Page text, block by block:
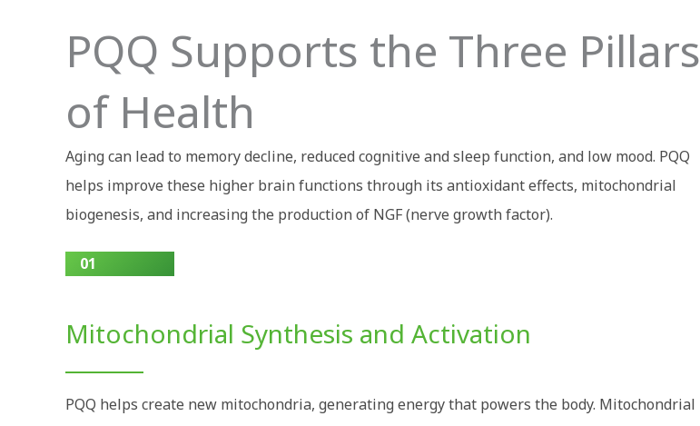
PQQ Supports the Three Pillars
of Health
Aging can lead to memory decline, reduced cognitive and sleep function, and low mood. PQQ
helps improve these higher brain functions through its antioxidant effects, mitochondrial
biogenesis, and increasing the production of NGF (nerve growth factor).
01
Mitochondrial Synthesis and Activation
PQQ helps create new mitochondria, generating energy that powers the body. Mitochondrial